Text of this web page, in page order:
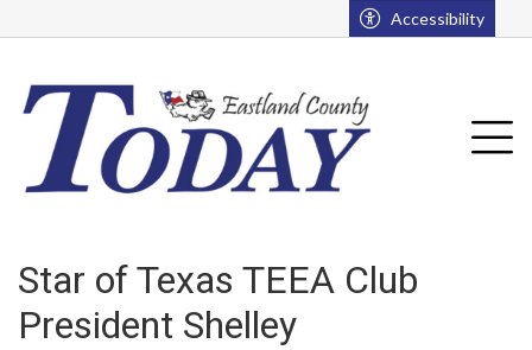
Accessibility
Star of Texas TEEA Club
President Shelley